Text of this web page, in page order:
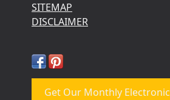
SITEMAP
DISCLAIMER
Get Our Monthly